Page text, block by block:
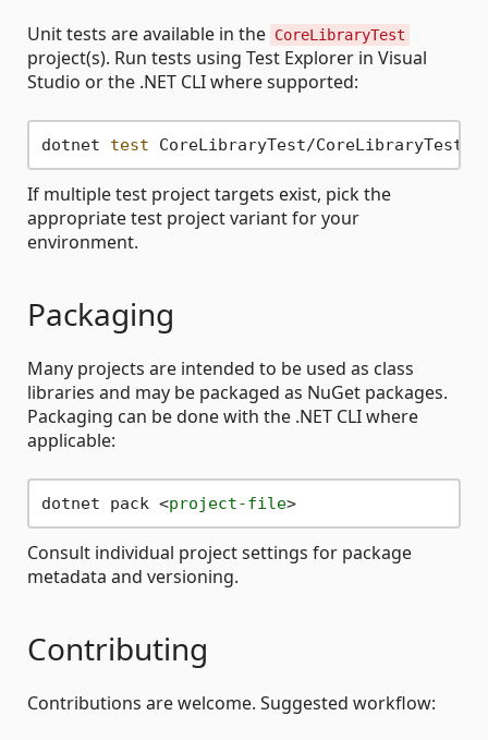
Unit tests are available in the CoreLibraryTest
project(s). Run tests using Test Explorer in Visual
Studio or the .NET CLI where supported:
dotnet test
If multiple test project targets exist, pick the
appropriate test project variant for your
environment.
Packaging
Many projects are intended to be used as class
libraries and may be packaged as NuGet packages.
Packaging can be done with the .NET CLI where
applicable:
dotnet pack <project-file>
Consult individual project settings for package
metadata and versioning.
Contributing
Contributions are welcome. Suggested workflow: